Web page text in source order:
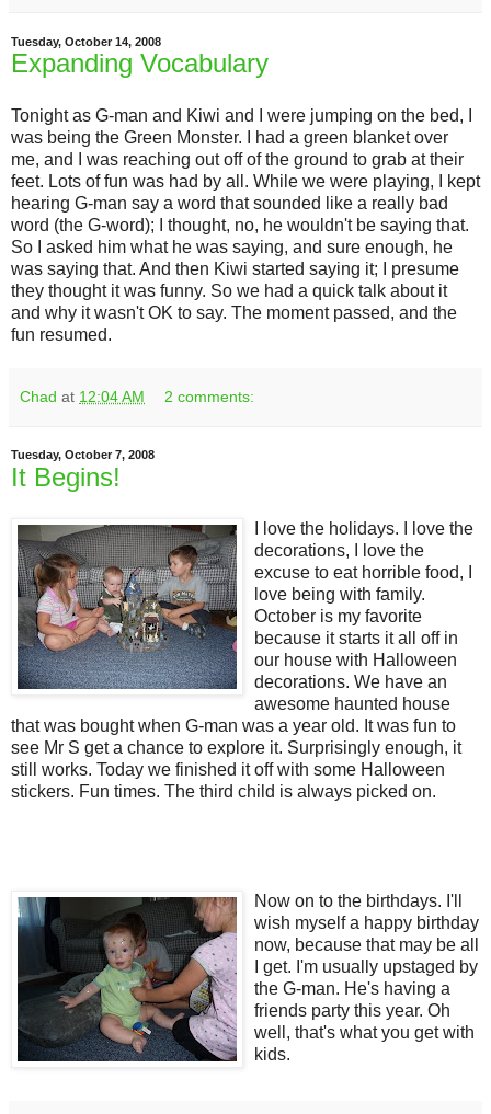
Tuesday, October 14, 2008
Expanding Vocabulary
Tonight as G-man and Kiwi and I were jumping on the bed, I
was being the Green Monster. I had a green blanket over
me, and I was reaching out off of the ground to grab at their
feet. Lots of fun was had by all. While we were playing, I kept
hearing G-man say a word that sounded like a really bad
word (the G-word); I thought, no, he wouldn't be saying that.
So I asked him what he was saying, and sure enough, he
was saying that. And then Kiwi started saying it; I presume
they thought it was funny. So we had a quick talk about it
and why it wasn't OK to say. The moment passed, and the
fun resumed.
Chad at 12:04 AM 2 comments:
Tuesday, October 7, 2008
It Begins!
I love the holidays. I love the
decorations, I love the
excuse to eat horrible food, I
love being with family.
October is my favorite
because it starts it all off in
our house with Halloween
decorations. We have an
awesome haunted house
that was bought when G-man was a year old. It was fun to
see Mr S get a chance to explore it. Surprisingly enough, it
still works. Today we finished it off with some Halloween
stickers. Fun times. The third child is always picked on.
Now on to the birthdays. I'll
wish myself a happy birthday
now, because that may be all
I get. I'm usually upstaged by
the G-man. He's having a
friends party this year. Oh
well, that's what you get with
kids.